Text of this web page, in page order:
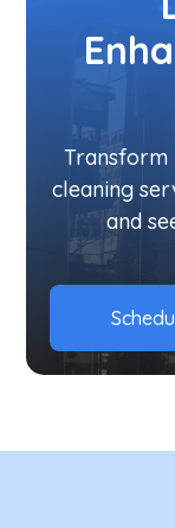
Transform
cleaning
and